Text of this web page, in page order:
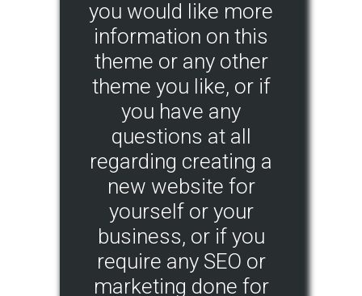
you would like more
information on this
theme or any other
theme you like, or if
you have any
questions at all
regarding creating a
new website for
yourself or your
business, or if you
require any SEO or
marketing done for